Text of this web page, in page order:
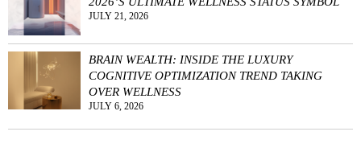
JULY 21, 2026
BRAIN WEALTH: INSIDE THE LUXURY
COGNITIVE OPTIMIZATION TREND TAKING
OVER WELLNESS
JULY 6, 2026